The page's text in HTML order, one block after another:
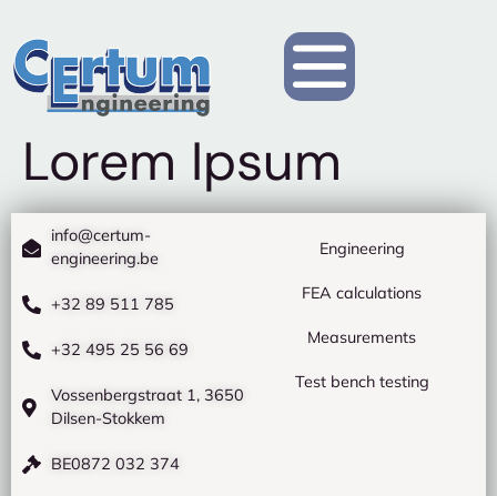
Lorem Ipsum
info@certum-
engineering.be
+32 89 511 785
+32 495 25 56 69
Vossenbergstraat 1, 3650
Dilsen-Stokkem
BE0872 032 374
Engineering
FEA calculations
Measurements
Test bench testing